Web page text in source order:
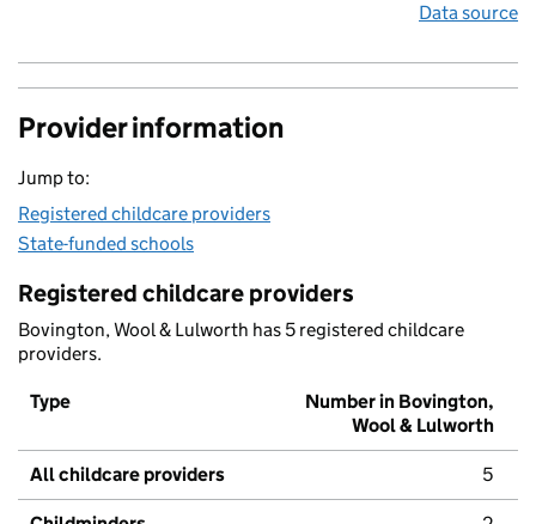
Data source
Provider information
Jump to:
Registered childcare providers
State-funded schools
Registered childcare providers
Bovington, Wool & Lulworth has 5 registered childcare
providers.
Type
Number in Bovington,
Wool & Lulworth
All childcare providers 5